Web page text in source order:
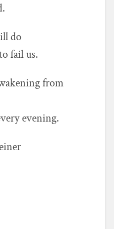
do
fail us.
from
evening.